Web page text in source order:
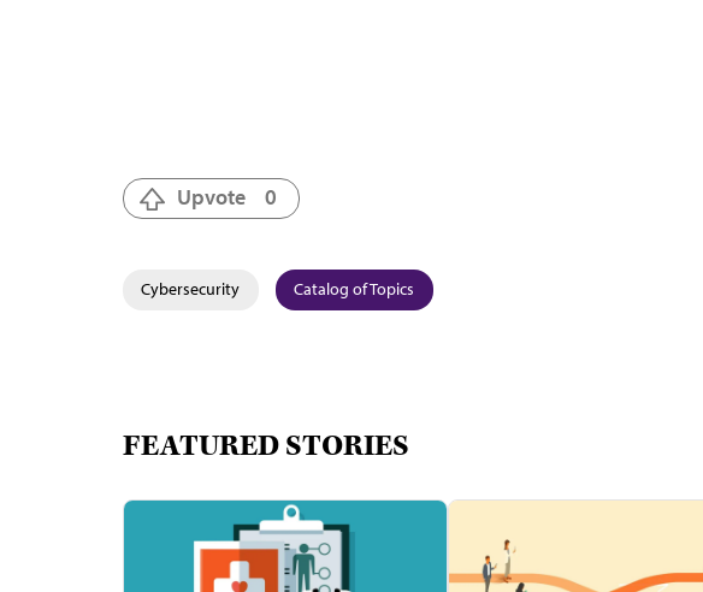
Upvote 0
Cybersecurity Catalog of Topics
FEATURED STORIES